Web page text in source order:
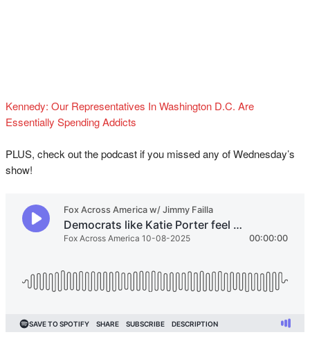
Kennedy: Our Representatives In Washington D.C. Are
Essentially Spending Addicts
PLUS, check out the podcast if you missed any of Wednesday’s
show!